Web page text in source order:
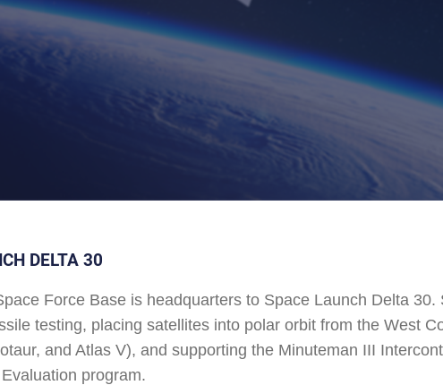
DELTA 30
Force Base is headquarters to Space Launch Delta
testing, placing satellites into polar orbit from the West
and Atlas V), and supporting the Minuteman III
program.